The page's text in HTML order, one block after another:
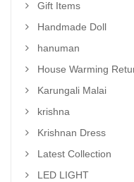
Gift Items
Handmade Doll
hanuman
House Warming
Karungali Malai
krishna
Krishnan Dress
Latest Collection
LED LIGHT